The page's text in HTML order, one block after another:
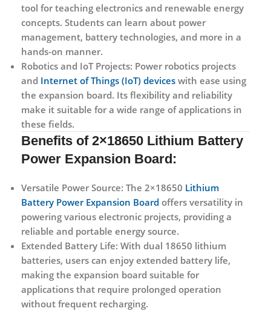
tool for teaching electronics and renewable energy
concepts. Students can learn about power
management, battery technologies, and more in a
hands-on manner.
Robotics and IoT Projects: Power robotics projects
and Internet of Things (IoT) devices with ease using
the expansion board. Its flexibility and reliability
make it suitable for a wide range of applications in
these fields.
Benefits of 2×18650 Lithium Battery
Power Expansion Board:
Versatile Power Source: The 2×18650 Lithium
Battery Power Expansion Board offers versatility in
powering various electronic projects, providing a
reliable and portable energy source.
Extended Battery Life: With dual 18650 lithium
batteries, users can enjoy extended battery life,
making the expansion board suitable for
applications that require prolonged operation
without frequent recharging.